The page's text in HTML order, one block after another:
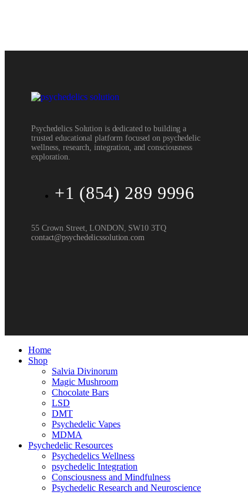
Psychedelics Solution is dedicated to building a
trusted educational platform focused on psychedelic
wellness, research, integration, and consciousness
exploration.
+1 (854) 289 9996
55 Crown Street, LONDON, SW10 3TQ
contact@psychedelicssolution.com
Home
Shop
Salvia Divinorum
Magic Mushroom
Chocolate Bars
LSD
DMT
Psychedelic Vapes
MDMA
Psychedelic Resources
Psychedelics Wellness
psychedelic Integration
Consciousness and Mindfulness
Psychedelic Research and Neuroscience